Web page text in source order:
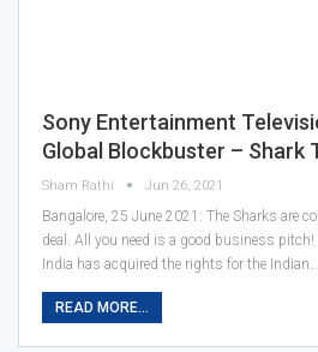
Sony Entertainment
Global Blockbuster – Shark
Sham Rathi Jun 26, 2021
Bangalore, 25 June 2021: The Sharks are
deal. All you need is a good business
India has acquired the rights for the Indian…
READ MORE...